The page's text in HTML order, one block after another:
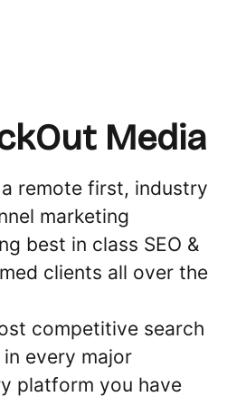
Media
remote first, industry
marketing
best in class SEO &
clients all over the
competitive search
every major
platform you have